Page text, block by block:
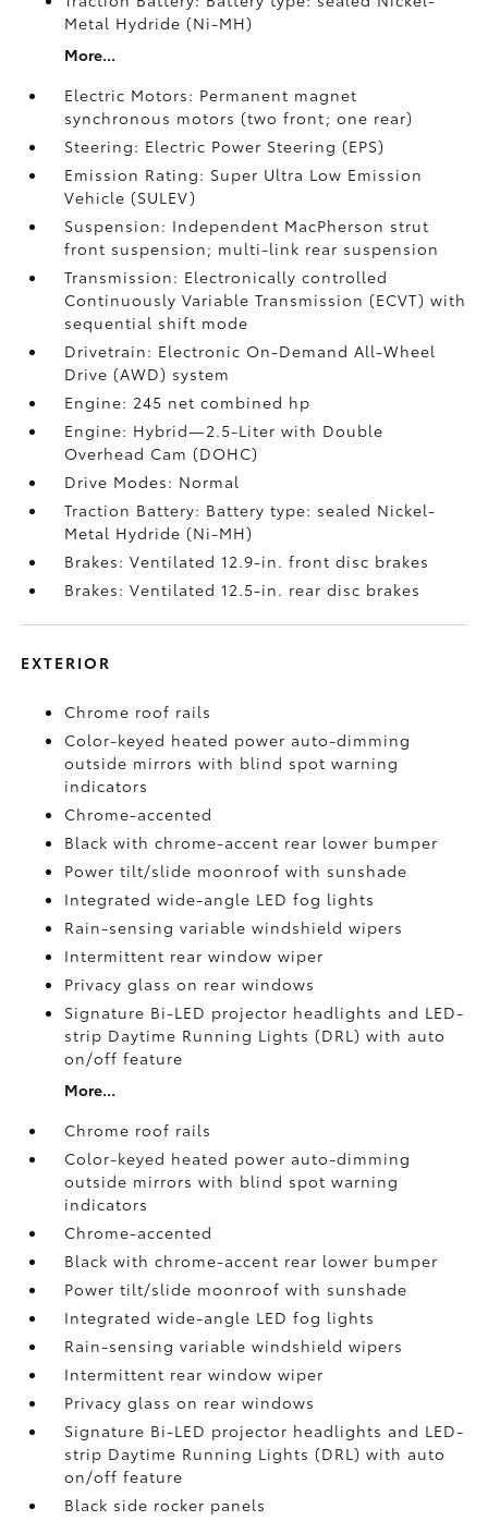
Metal Hydride (Ni-MH)
More...
Electric Motors: Permanent magnet
synchronous motors (two front; one rear)
Steering: Electric Power Steering (EPS)
Emission Rating: Super Ultra Low Emission
Vehicle (SULEV)
Suspension: Independent MacPherson strut
front suspension; multi-link rear suspension
Transmission: Electronically controlled
Continuously Variable Transmission (ECVT) with
sequential shift mode
Drivetrain: Electronic On-Demand All-Wheel
Drive (AWD) system
Engine: 245 net combined hp
Engine: Hybrid—2.5-Liter with Double
Overhead Cam (DOHC)
Drive Modes: Normal
Traction Battery: Battery type: sealed Nickel-
Metal Hydride (Ni-MH)
Brakes: Ventilated 12.9-in. front disc brakes
Brakes: Ventilated 12.5-in. rear disc brakes
EXTERIOR
Chrome roof rails
Color-keyed heated power auto-dimming
outside mirrors with blind spot warning
indicators
Chrome-accented
Black with chrome-accent rear lower bumper
Power tilt/slide moonroof with sunshade
Integrated wide-angle LED fog lights
Rain-sensing variable windshield wipers
Intermittent rear window wiper
Privacy glass on rear windows
Signature Bi-LED projector headlights and LED-
strip Daytime Running Lights (DRL) with auto
on/off feature
More...
Chrome roof rails
Color-keyed heated power auto-dimming
outside mirrors with blind spot warning
indicators
Chrome-accented
Black with chrome-accent rear lower bumper
Power tilt/slide moonroof with sunshade
Integrated wide-angle LED fog lights
Rain-sensing variable windshield wipers
Intermittent rear window wiper
Privacy glass on rear windows
Signature Bi-LED projector headlights and LED-
strip Daytime Running Lights (DRL) with auto
on/off feature
Black side rocker panels